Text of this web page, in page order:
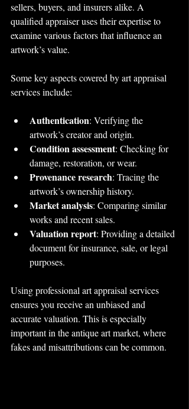
sellers, buyers, and insurers alike. A
qualified appraiser uses their expertise to
examine various factors that influence an
artwork’s value.
Some key aspects covered by art appraisal
services include:
Authentication: Verifying the
artwork’s creator and origin.
Condition assessment: Checking for
damage, restoration, or wear.
Provenance research: Tracing the
artwork’s ownership history.
Market analysis: Comparing similar
works and recent sales.
Valuation report: Providing a detailed
document for insurance, sale, or legal
purposes.
Using professional art appraisal services
ensures you receive an unbiased and
accurate valuation. This is especially
important in the antique art market, where
fakes and misattributions can be common.